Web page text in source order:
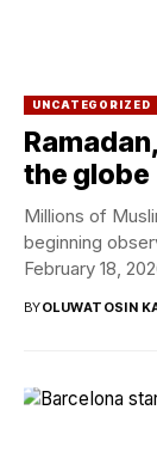
UNCATEGORIZED
the globe
Millions of
beginning
February 18,
BYOLUWATOSIN